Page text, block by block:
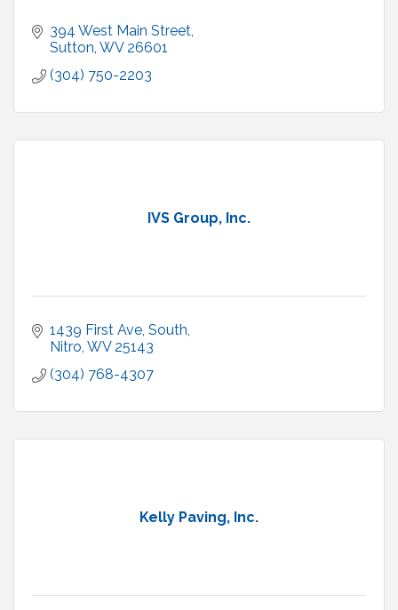
394 West Main Street
Sutton WV 26601
(304) 750-2203
IVS Group, Inc.
1439 First Ave, South
Nitro WV 25143
(304) 768-4307
Kelly Paving, Inc.